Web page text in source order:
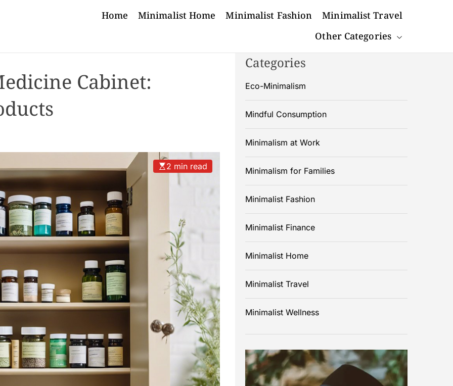
Home Minimalist Home Minimalist Fashion
Minimalist Travel
Other Categories
Cabinet:
2 min read
Categories
Eco-Minimalism
Mindful Consumption
Minimalism at Work
Minimalism for Families
Minimalist Fashion
Minimalist Finance
Minimalist Home
Minimalist Travel
Minimalist Wellness